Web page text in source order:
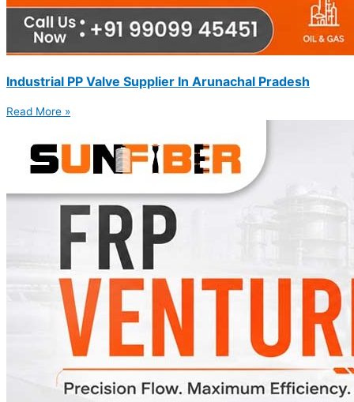
Industrial PP Valve Supplier In Arunachal Pradesh
Read More »